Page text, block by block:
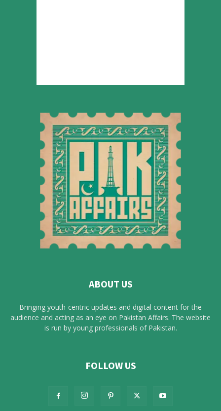
ABOUT US
Bringing youth-centric updates and digital content for the
audience and acting as an eye on Pakistan Affairs. The website
is run by young professionals of Pakistan.
FOLLOW US